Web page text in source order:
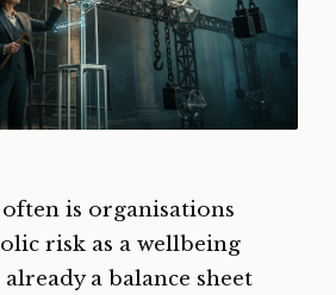
is organisations
risk as a wellbeing
a balance sheet